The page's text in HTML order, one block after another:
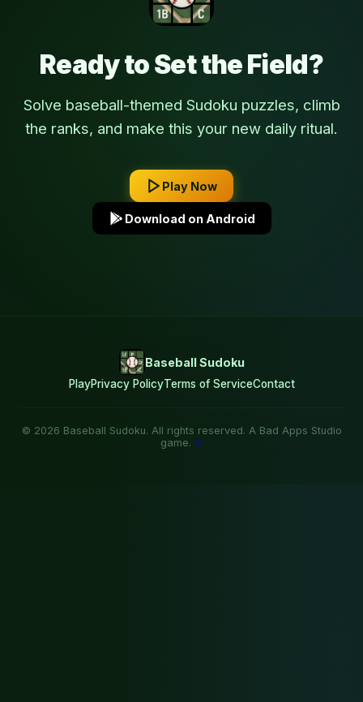
Ready to Set the Field?
Solve baseball-themed Sudoku puzzles, climb
the ranks, and make this your new daily ritual.
Play Now
Download on Android
Baseball Sudoku
PlayPrivacy PolicyTerms of ServiceContact
© 2026 Baseball Sudoku. All rights reserved. A Bad Apps Studio
game. ⚽